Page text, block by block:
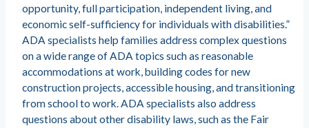
opportunity, full participation, independent living, and
economic self-sufficiency for individuals with disabilities.”
ADA specialists help families address complex questions
on a wide range of ADA topics such as reasonable
accommodations at work, building codes for new
construction projects, accessible housing, and transitioning
from school to work. ADA specialists also address
questions about other disability laws, such as the Fair